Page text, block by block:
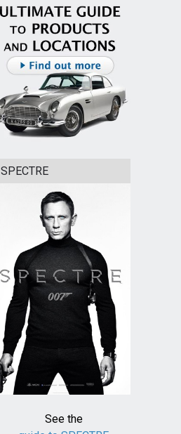
SPECTRE
See the